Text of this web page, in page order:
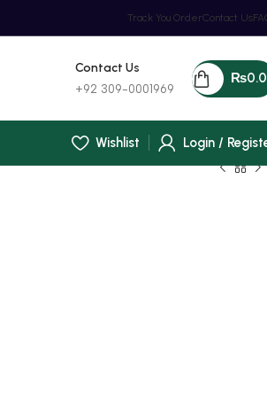
Track You OrderContact Us
Contact Us
+92 309-0001969
₨
Wishlist
Login /